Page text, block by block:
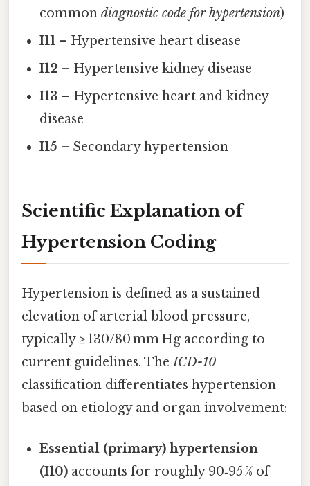
commondiagnostic code for hypertension)
I11 – Hypertensive heart disease
I12 – Hypertensive kidney disease
I13 – Hypertensive heart and kidney
disease
I15 – Secondary hypertension
Scientific Explanation of
Hypertension Coding
Hypertension is defined as a sustained
elevation of arterial blood pressure,
typically ≥ 130/80 mm Hg according to
current guidelines. TheICD-10
classification differentiates hypertension
based on etiology and organ involvement:
Essential (primary) hypertension
(I10) accounts for roughly 90‑95 % of